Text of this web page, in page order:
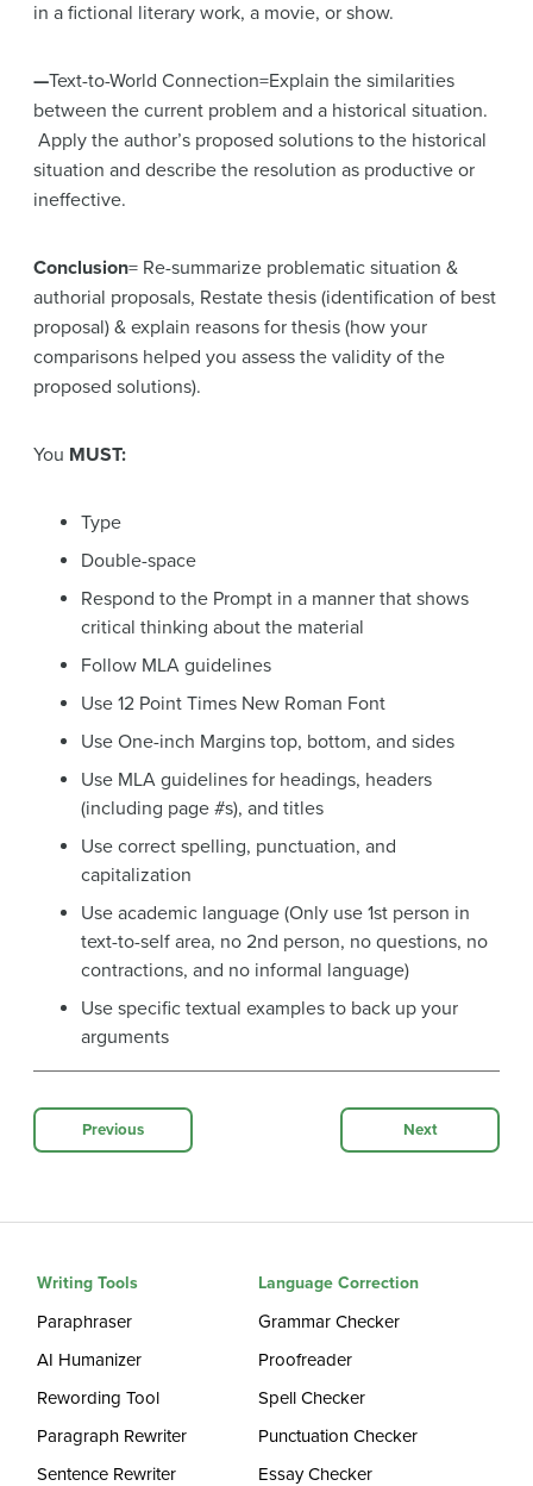
in a fictional literary work, a movie, or show.
—Text-to-World Connection=Explain the similarities
between the current problem and a historical situation.
Apply the author’s proposed solutions to the historical
situation and describe the resolution as productive or
ineffective.
Conclusion= Re-summarize problematic situation &
authorial proposals, Restate thesis (identification of best
proposal) & explain reasons for thesis (how your
comparisons helped you assess the validity of the
proposed solutions).
You MUST:
Type
Double-space
Respond to the Prompt in a manner that shows
critical thinking about the material
Follow MLA guidelines
Use 12 Point Times New Roman Font
Use One-inch Margins top, bottom, and sides
Use MLA guidelines for headings, headers
(including page #s), and titles
Use correct spelling, punctuation, and
capitalization
Use academic language (Only use 1st person in
text-to-self area, no 2nd person, no questions, no
contractions, and no informal language)
Use specific textual examples to back up your
arguments
Previous Next
Writing Tools
Paraphraser
AI Humanizer
Rewording Tool
Paragraph Rewriter
Sentence Rewriter
Language Correction
Grammar Checker
Proofreader
Spell Checker
Punctuation Checker
Essay Checker